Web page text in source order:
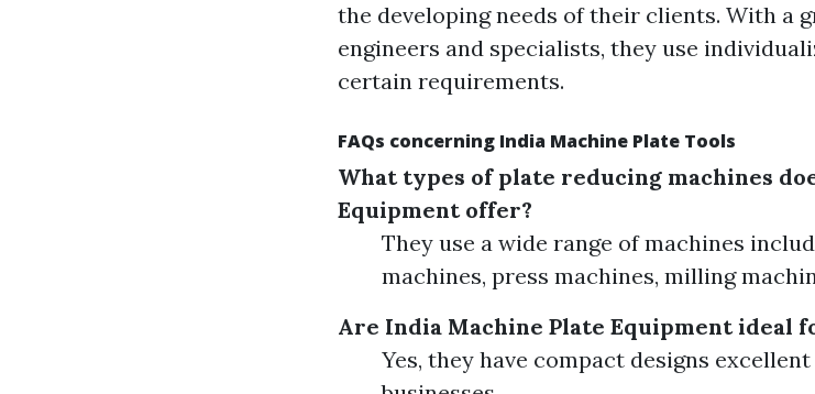
the developing needs of their clients. With a
engineers and specialists, they use
certain requirements.
FAQs concerning India Machine Plate Tools
What types of plate reducing machines
Equipment offer?
They use a wide range of machines
machines, press machines, milling
Are India Machine Plate Equipment ideal
Yes, they have compact designs